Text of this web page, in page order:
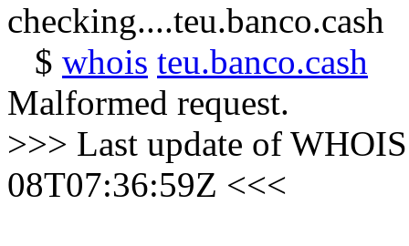
checking....teu.banco.cash
$ whois teu.banco.cash
Malformed request.
>>> Last update of
08T07:36:59Z <<<